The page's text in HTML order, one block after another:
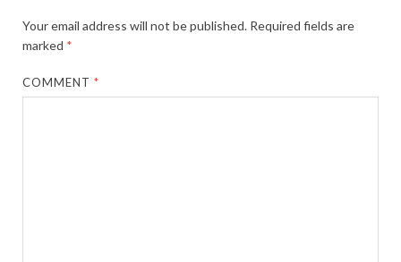
Your email address will not be published. Required fields are
marked *
COMMENT*